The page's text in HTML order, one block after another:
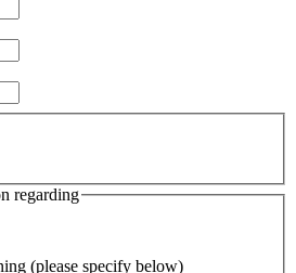
regarding
(please specify below)